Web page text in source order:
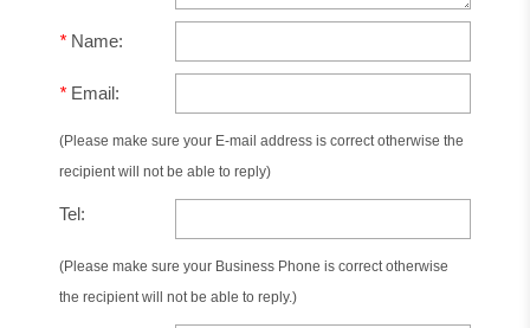
* Name:
* Email:
(Please make sure your E-mail address is correct otherwise the
recipient will not be able to reply)
Tel:
(Please make sure your Business Phone is correct otherwise
the recipient will not be able to reply.)